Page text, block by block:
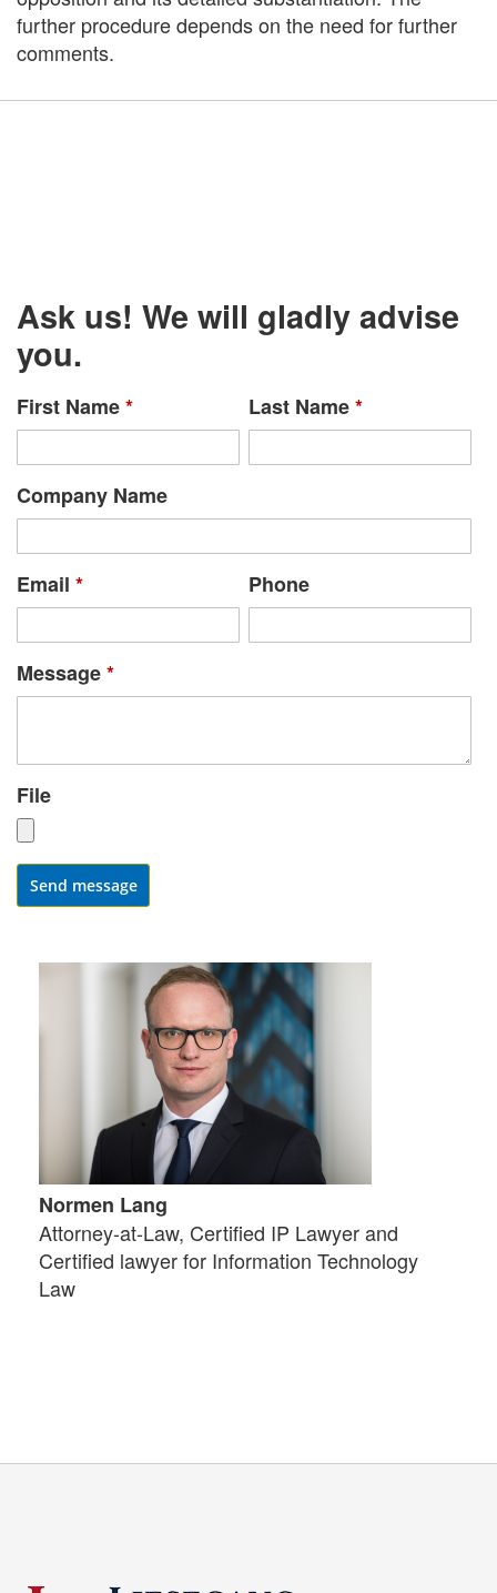
further procedure depends on the need for further
comments.
Ask us! We will gladly advise
you.
First Name* Last Name*
Company Name
Email * Phone
Message*
File
Send message
Normen Lang
Attorney-at-Law, Certified IP Lawyer and
Certified lawyer for Information Technology
Law